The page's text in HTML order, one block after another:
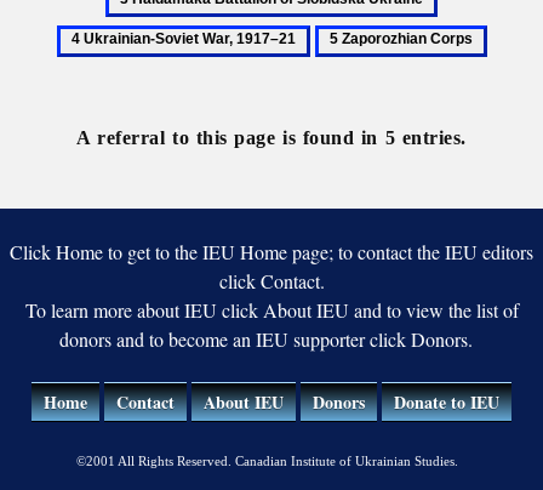
the
Republic
Ukrainian-
Soviet
21
5
A referral to this page is found in 5 entries.
Click Home to get to the IEU Home page; to contact the IEU editors
click Contact.
To learn more about IEU click About IEU and to view the list of
donors and to become an IEU supporter click Donors.
Home Contact About IEU Donors Donate to IEU
©2001 All Rights Reserved. Canadian Institute of Ukrainian Studies.